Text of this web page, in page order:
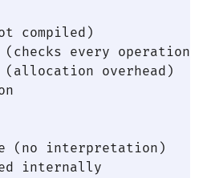
compiled)
every operation)
overhead)
(no interpretation)
internally